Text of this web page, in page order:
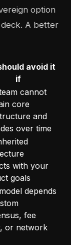
option
deck. A better
avoid it
if
cannot
core
and
over time
with your
goals
depends
fee
or network